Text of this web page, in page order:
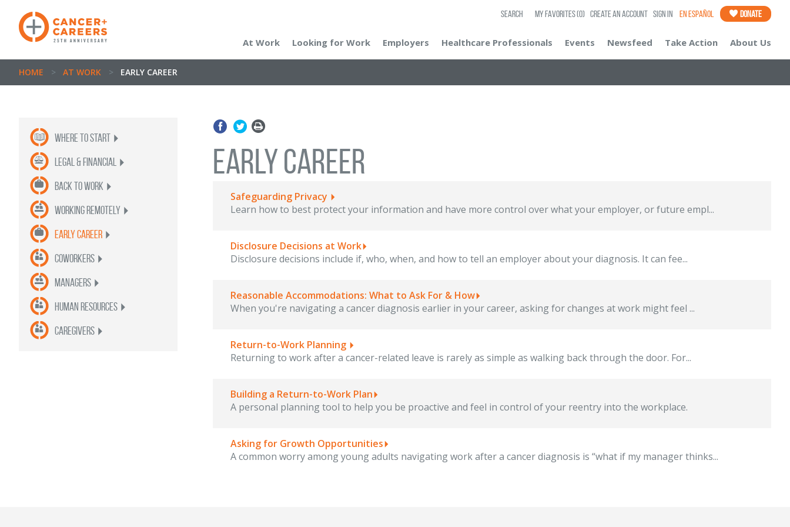
SEARCH My Favorites(0) Create an Account Sign In En Español Donate
At Work Looking for Work Employers Healthcare Professionals Events Newsfeed Take Action About Us
HOME > AT WORK > EARLY CAREER
Where to Start
legal & financial
back to work
Working Remotely
Early Career
coworkers
Managers
Human Resources
Caregivers
EARLY CAREER
Safeguarding Privacy
Learn how to best protect your information and have more control over what your employer, or future empl...
Disclosure Decisions at Work
Disclosure decisions include if, who, when, and how to tell an employer about your diagnosis. It can fee...
Reasonable Accommodations: What to Ask For & How
When you're navigating a cancer diagnosis earlier in your career, asking for changes at work might feel ...
Return-to-Work Planning
Returning to work after a cancer-related leave is rarely as simple as walking back through the door. For...
Building a Return-to-Work Plan
A personal planning tool to help you be proactive and feel in control of your reentry into the workplace.
Asking for Growth Opportunities
A common worry among young adults navigating work after a cancer diagnosis is “what if my manager thinks...